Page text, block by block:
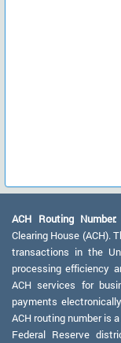
ACH Routing Number:
Clearing House (ACH).
transactions in the
processing efficiency
ACH services for
payments
ACH routing number is
Federal Reserve